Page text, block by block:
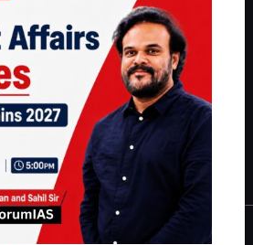
AIR 1 4 times in the past 6 years. You
hereand read about our philosophy
|IFoS Preparation Guide | Crack
Preparation Guide